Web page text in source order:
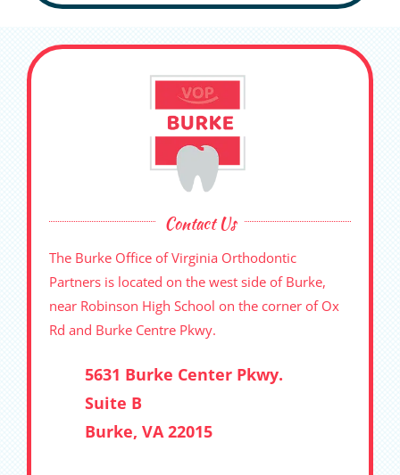
Contact Us
The Burke Office of Virginia Orthodontic
Partners is located on the west side of Burke,
near Robinson High School on the corner of Ox
Rd and Burke Centre Pkwy.
5631 Burke Center Pkwy.
Suite B
Burke, VA 22015